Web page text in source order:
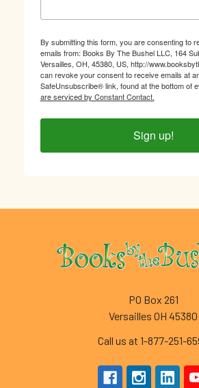
By submitting this form, you are consenting to
emails from: Books By The Bushel LLC, 164
Versailles, OH, 45380, US, http://
can revoke your consent to receive emails at
SafeUnsubscribe® link, found at the bottom of
are serviced by Constant Contact.
Sign up!
Footer
PO Box 261
Versailles OH 45380
Call us at 1-877-251-